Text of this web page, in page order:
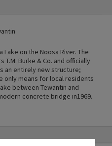
on the Noosa River. The
Burke & Co. and officially
an entirely new structure;
only means for local residents
between Tewantin and
concrete bridge in1969.